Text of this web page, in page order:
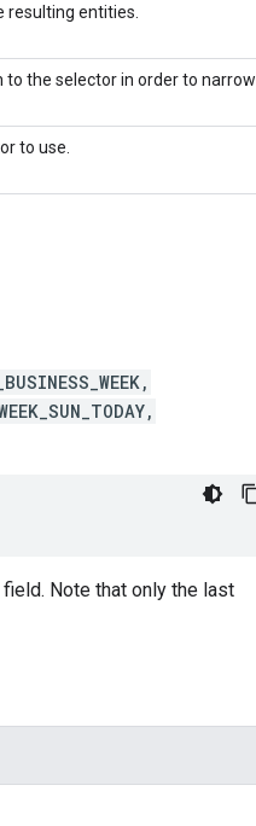
resulting entities.
the selector in order to narrow
to use.
Note that only the last